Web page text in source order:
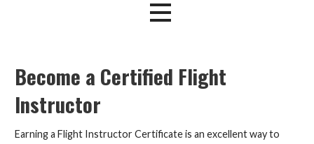
Become a Certified Flight
Instructor
Earning a Flight Instructor Certificate is an excellent way to